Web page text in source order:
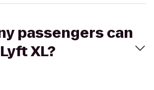
passengers can
XL?